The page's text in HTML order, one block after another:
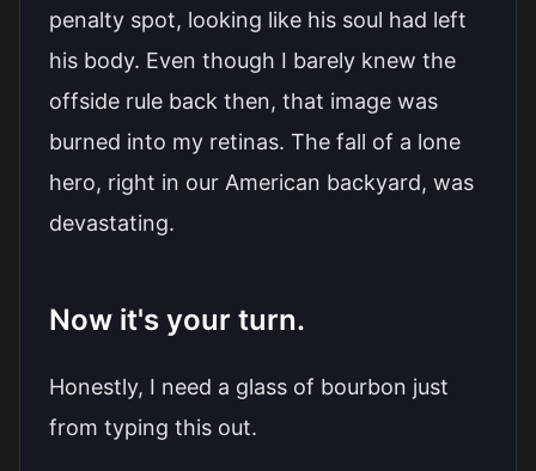
penalty spot, looking like his soul had left
his body. Even though I barely knew the
offside rule back then, that image was
burned into my retinas. The fall of a lone
hero, right in our American backyard, was
devastating.
Now it's your turn.
Honestly, I need a glass of bourbon just
from typing this out.